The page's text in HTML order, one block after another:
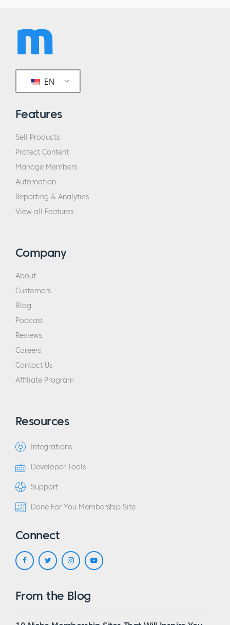
EN
Features
Sell Products
Protect Content
Manage Members
Automation
Reporting & Analytics
View all Features
Company
About
Customers
Blog
Podcast
Reviews
Careers
Contact Us
Affiliate Program
Resources
Integrations
Developer Tools
Support
Done For You Membership Site
Connect
From the Blog